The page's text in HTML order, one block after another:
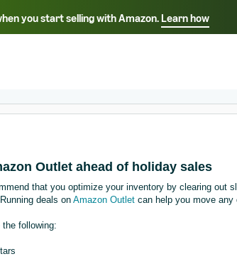
you start selling with Amazon.Learn how
Select your
Outlet ahead of holiday sales
that you optimize your inventory by clearing out
deals onAmazon Outlet can help you move any
following: